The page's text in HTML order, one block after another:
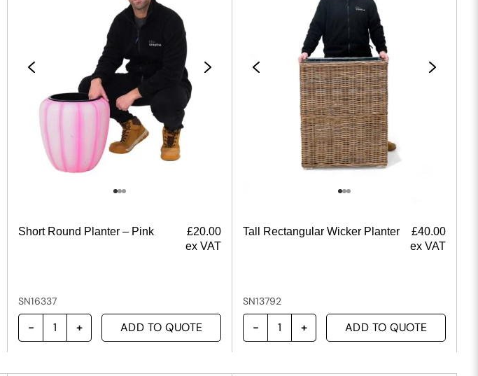
Short Round Planter – Pink £20.00
ex VAT
SN16337
ADD TO QUOTE
Tall Rectangular Wicker Planter £40.00
ex VAT
SN13792
ADD TO QUOTE